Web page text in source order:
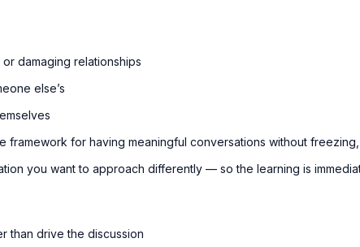
damaging relationships
else’s
framework for having meaningful conversations without
you want to approach differently — so the learning is
than drive the discussion